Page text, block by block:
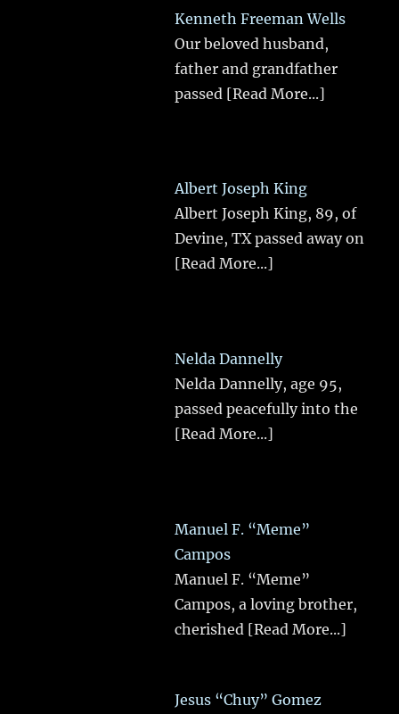
Kenneth Freeman Wells
Our beloved husband,
father and grandfather
passed [Read More...]
Albert Joseph King
Albert Joseph King, 89, of
Devine, TX passed away on
[Read More...]
Nelda Dannelly
Nelda Dannelly, age 95,
passed peacefully into the
[Read More...]
Manuel F. “Meme”
Campos
Manuel F. “Meme”
Campos, a loving brother,
cherished [Read More...]
Jesus “Chuy” Gomez